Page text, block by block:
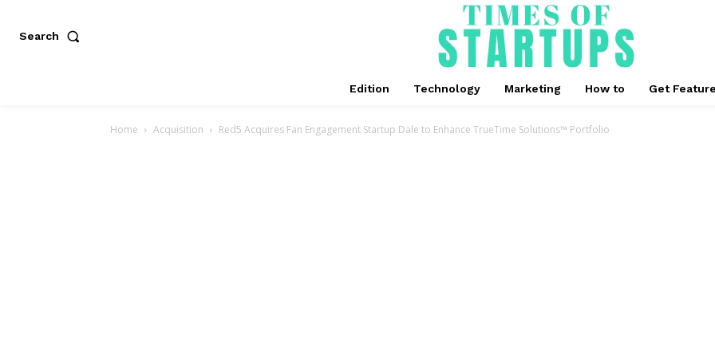
Search
Edition Technology Marketing How to Get
Home Acquisition Red5 Acquires Fan Engagement Startup Dale to Enhance TrueTime Solutions™ Portfolio